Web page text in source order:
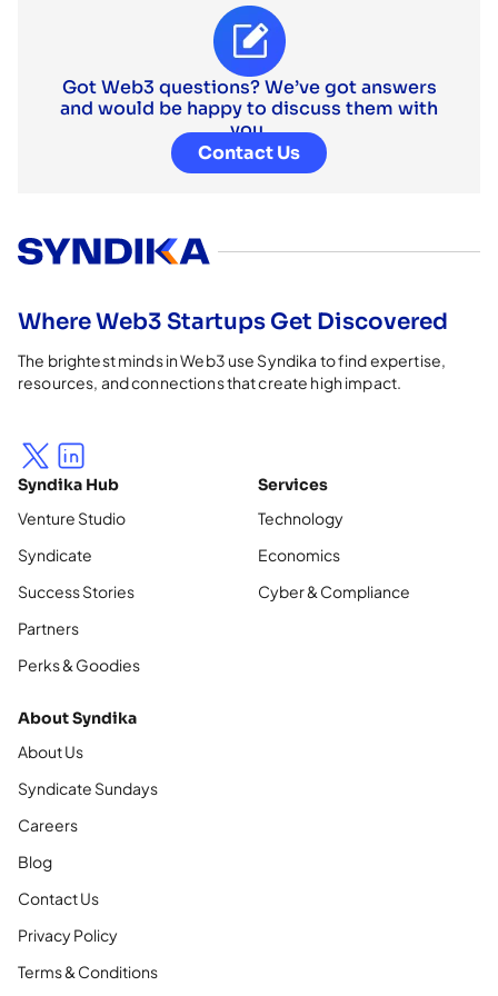
Got Web3 questions? We’ve got answers
and would be happy to discuss them with
you.
Contact Us
Where Web3 Startups Get Discovered
The brightest minds in Web3 use Syndika to find expertise,
resources, and connections that create high impact.
Syndika Hub
Venture Studio
Syndicate
Success Stories
Partners
Perks & Goodies
Services
Technology
Economics
Cyber & Compliance
About Syndika
About Us
Syndicate Sundays
Careers
Blog
Contact Us
Privacy Policy
Terms & Conditions